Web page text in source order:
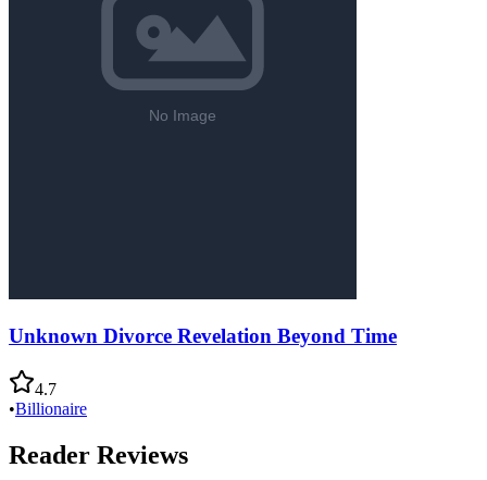
Unknown Divorce Revelation Beyond Time
4.7
•Billionaire
Reader Reviews